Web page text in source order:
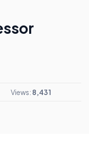
Views: 8,431